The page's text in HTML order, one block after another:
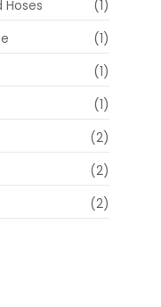
(1)
(1)
(1)
(1)
(2)
(2)
(2)